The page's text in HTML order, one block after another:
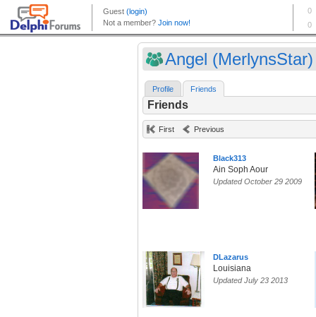
Angel (MerlynsStar)
Profile Friends
Friends
First Previous
Black313
Ain Soph Aour
Updated October 29 2009
DLazarus
Louisiana
Updated July 23 2013